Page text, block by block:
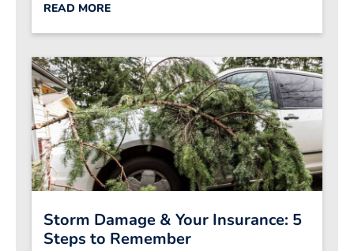
READ MORE
Storm Damage & Your Insurance: 5
Steps to Remember